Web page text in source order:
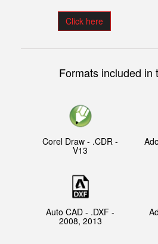
Click here
Formats included in
Corel Draw - .CDR -
V13
Auto CAD - .DXF -
2008, 2013